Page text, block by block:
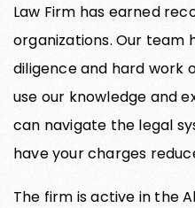
Law Firm has earned
organizations. Our team
diligence and hard work
use our knowledge and
can navigate the legal
have your charges
The firm is active in the